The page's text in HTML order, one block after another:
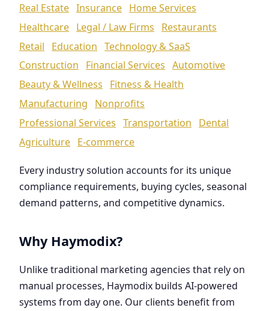
Real Estate Insurance Home Services
Healthcare Legal / Law Firms
Restaurants
Retail
Education Technology & SaaS
Construction
Financial Services Automotive
Beauty & Wellness
Fitness & Health
Manufacturing
Nonprofits
Professional Services Transportation
Dental
Agriculture E-commerce
Every industry solution accounts for its unique
compliance requirements, buying cycles, seasonal
demand patterns, and competitive dynamics.
Why Haymodix?
Unlike traditional marketing agencies that rely on
manual processes, Haymodix builds AI-powered
systems from day one. Our clients benefit from